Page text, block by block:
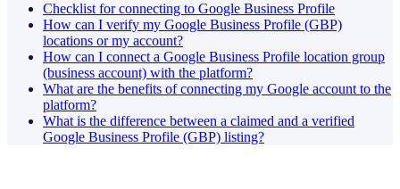
Checklist for connecting to Google Business Profile
How can I verify my Google Business Profile (GBP)
locations or my account?
How can I connect a Google Business Profile location group
(business account) with the platform?
What are the benefits of connecting my Google account to the
platform?
What is the difference between a claimed and a verified
Google Business Profile (GBP) listing?